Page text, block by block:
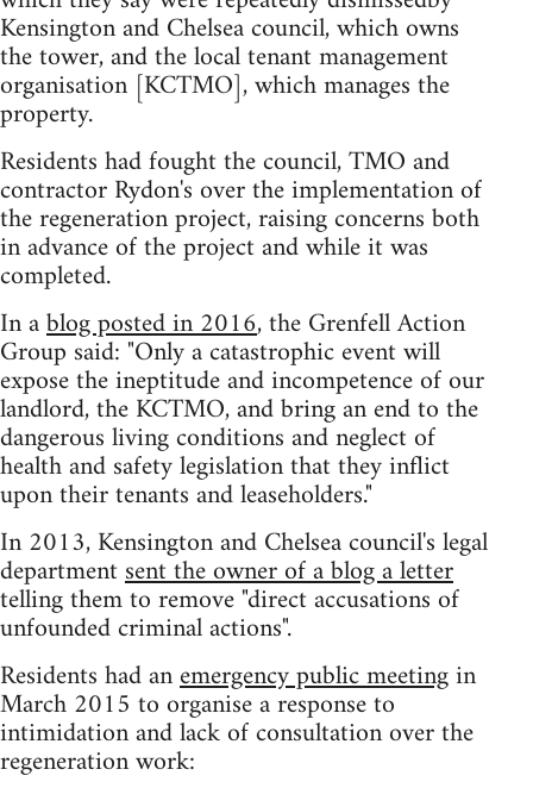
Kensington and Chelsea council, which owns
the tower, and the local tenant management
organisation [KCTMO], which manages the
property.
Residents had fought the council, TMO and
contractor Rydon's over the implementation of
the regeneration project, raising concerns both
in advance of the project and while it was
completed.
In ablog posted in 2016, the Grenfell Action
Group said: "Only a catastrophic event will
expose the ineptitude and incompetence of our
landlord, the KCTMO, and bring an end to the
dangerous living conditions and neglect of
health and safety legislation that they inflict
upon their tenants and leaseholders."
In 2013, Kensington and Chelsea council's legal
departmentsent the owner of a blog a letter
telling them to remove "direct accusations of
unfounded criminal actions".
Residents had anemergency public meetingin
March 2015 to organise a response to
intimidation and lack of consultation over the
regeneration work: